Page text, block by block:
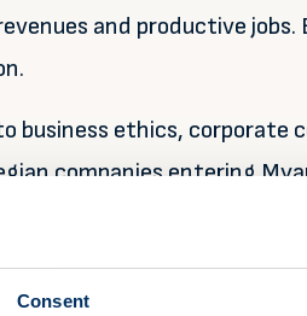
Consent
and productive
business ethics, corporate
companies entering
capacity and improving